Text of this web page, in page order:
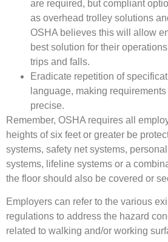
are required, but compliant
as overhead trolley solutions
OSHA believes this will allow
best solution for their
trips and falls.
Eradicate repetition of
language, making
precise.
Remember, OSHA requires all
heights of six feet or greater be
systems, safety net systems,
systems, lifeline systems or a
the floor should also be covered or
Employers can refer to the various
regulations to address the hazard
related to walking and/or working